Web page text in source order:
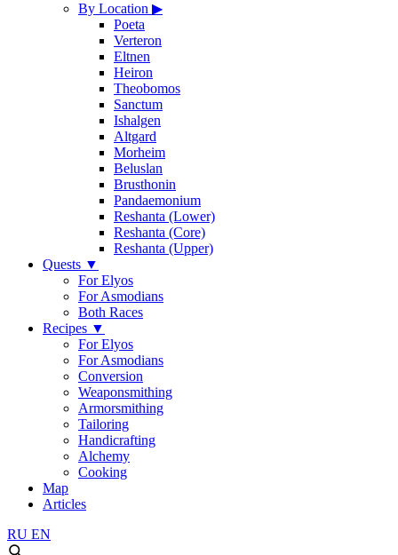
By Location ▶
Poeta
Verteron
Eltnen
Heiron
Theobomos
Sanctum
Ishalgen
Altgard
Morheim
Beluslan
Brusthonin
Pandaemonium
Reshanta (Lower)
Reshanta (Core)
Reshanta (Upper)
Quests ▼
For Elyos
For Asmodians
Both Races
Recipes ▼
For Elyos
For Asmodians
Conversion
Weaponsmithing
Armorsmithing
Tailoring
Handicrafting
Alchemy
Cooking
Map
Articles
RU EN